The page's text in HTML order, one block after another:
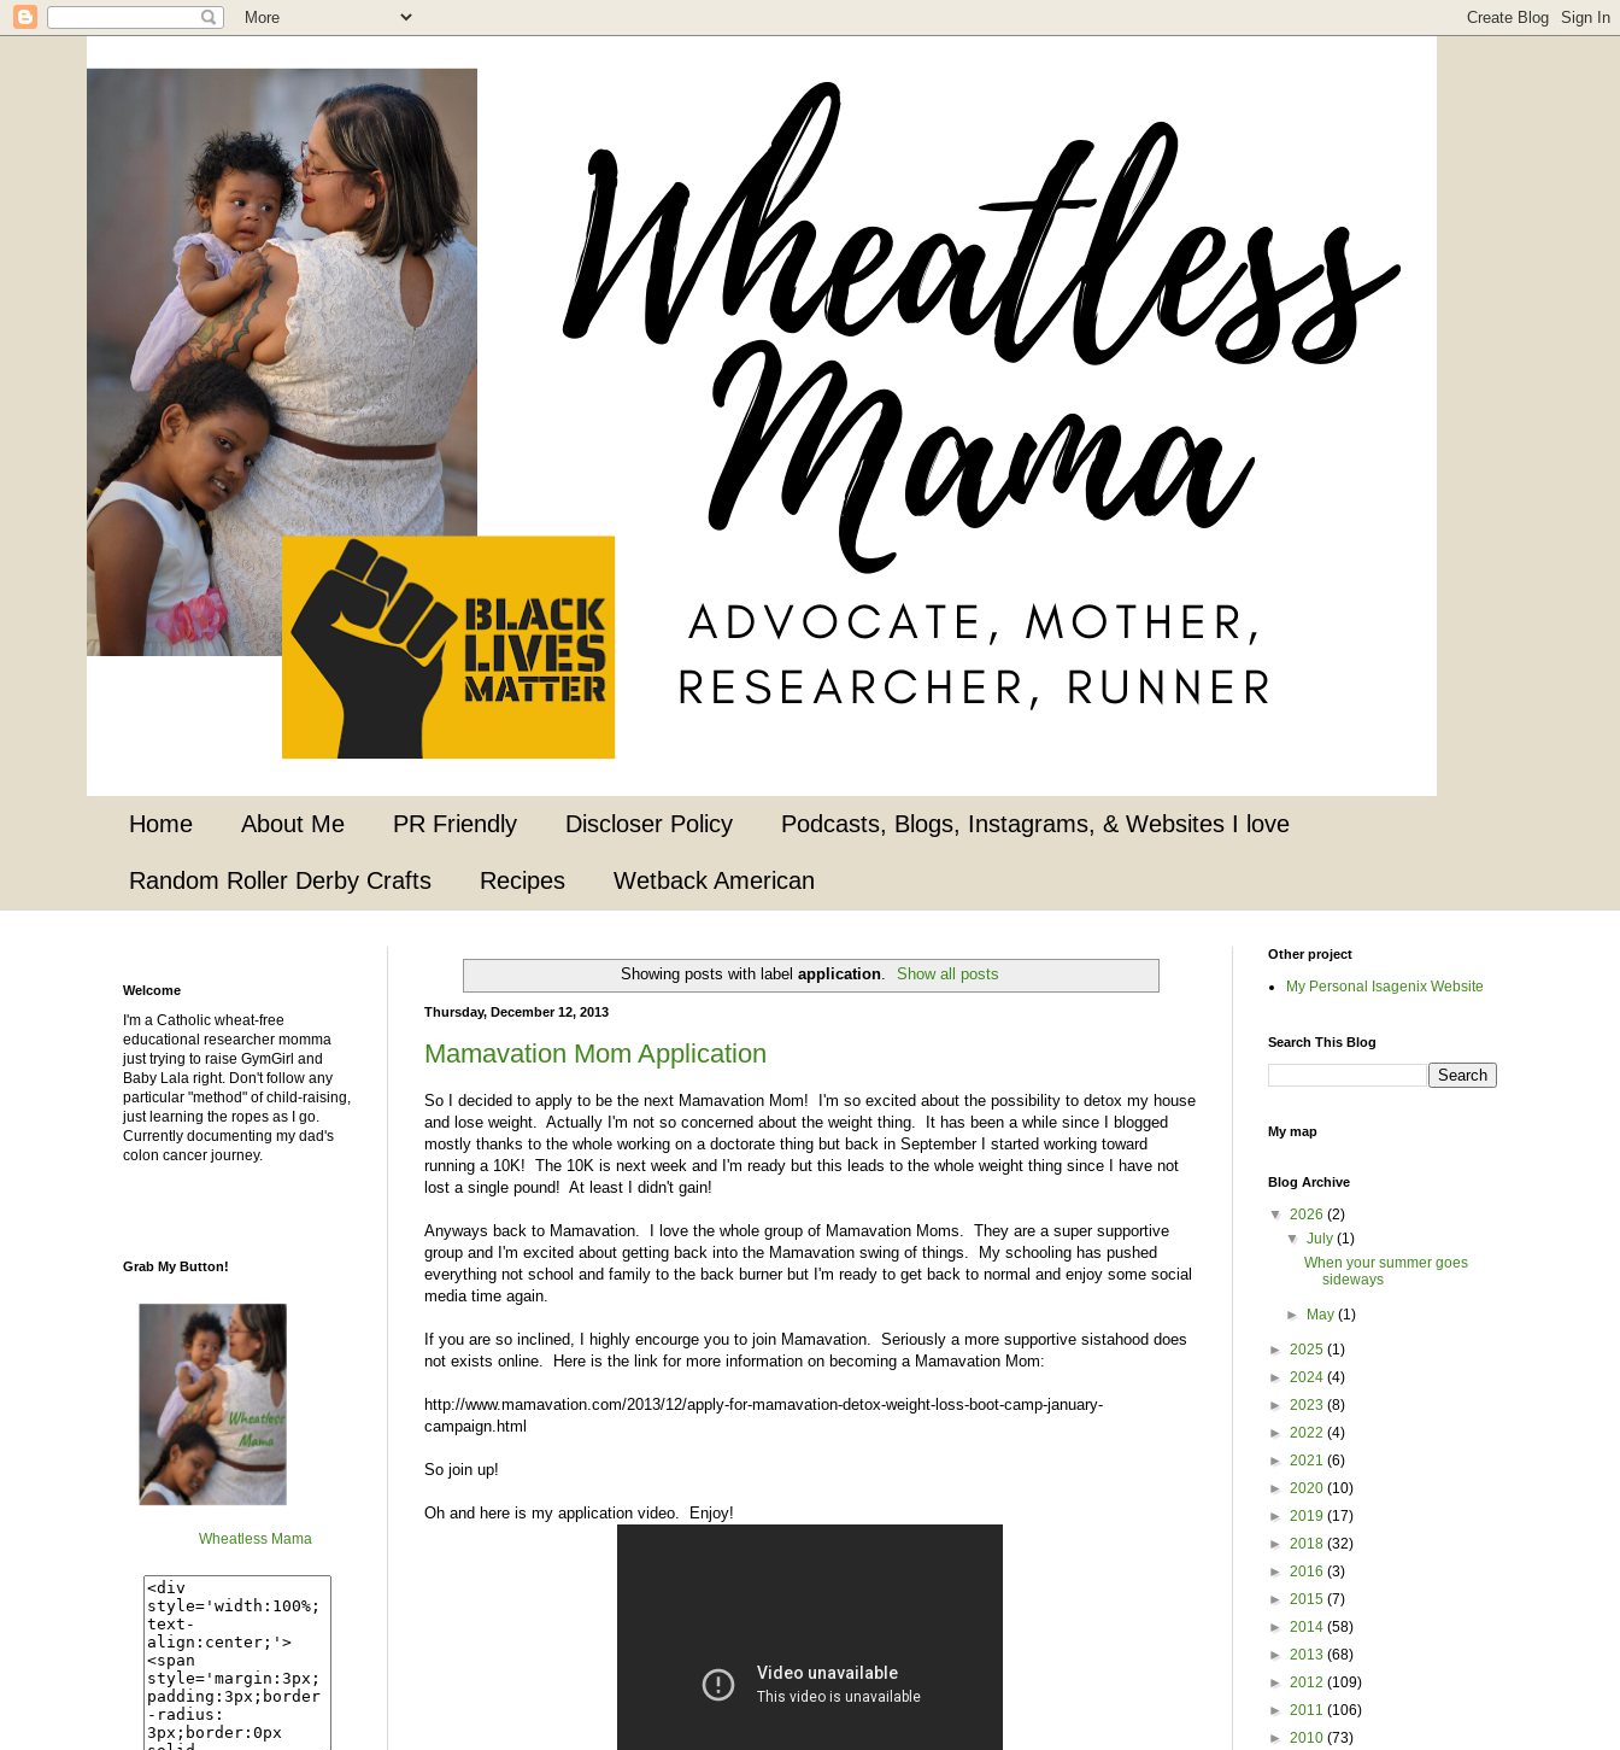
Home About Me PR Friendly Discloser Policy Podcasts, Blogs, Instagrams, & Websites I love
Random Roller Derby Crafts Recipes Wetback American
Showing posts with label application. Show all posts
Thursday, December 12, 2013
Mamavation Mom Application
So I decided to apply to be the next Mamavation Mom! I'm so excited about the possibility to detox my house
and lose weight. Actually I'm not so concerned about the weight thing. It has been a while since I blogged
mostly thanks to the whole working on a doctorate thing but back in September I started working toward
running a 10K! The 10K is next week and I'm ready but this leads to the whole weight thing since I have not
lost a single pound! At least I didn't gain!
Anyways back to Mamavation. I love the whole group of Mamavation Moms. They are a super supportive
group and I'm excited about getting back into the Mamavation swing of things. My schooling has pushed
everything not school and family to the back burner but I'm ready to get back to normal and enjoy some social
media time again.
If you are so inclined, I highly encourge you to join Mamavation. Seriously a more supportive sistahood does
not exists online. Here is the link for more information on becoming a Mamavation Mom:
http://www.mamavation.com/2013/12/apply-for-mamavation-detox-weight-loss-boot-camp-january-
campaign.html
So join up!
Oh and here is my application video. Enjoy!
Welcome
I'm a Catholic wheat-free
educational researcher momma
just trying to raise GymGirl and
Baby Lala right. Don't follow any
particular "method" of child-raising,
just learning the ropes as I go.
Currently documenting my dad's
colon cancer journey.
Grab My Button!
Wheatless Mama
Other project
My Personal Isagenix Website
Search This Blog
My map
Blog Archive
▼ 2026 (2)
▼July(1)
When your summer goes
sideways
► May(1)
► 2025 (1)
► 2024 (4)
► 2023 (8)
► 2022 (4)
► 2021 (6)
► 2020 (10)
► 2019 (17)
► 2018 (32)
► 2016 (3)
► 2015 (7)
► 2014 (58)
► 2013 (68)
► 2012 (109)
► 2011 (106)
► 2010 (73)